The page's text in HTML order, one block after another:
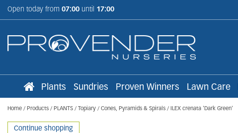
Home Products PLANTS Topiary Cones, Pyramids & Spirals ILEX crenata 'Dark Green'
Open today from 07:00 until 17:00
Plants Sundries Proven Winners Lawn Care
Continue shopping